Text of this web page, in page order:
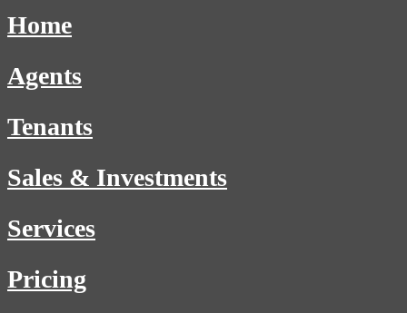
Home
Agents
Tenants
Sales & Investments
Services
Pricing